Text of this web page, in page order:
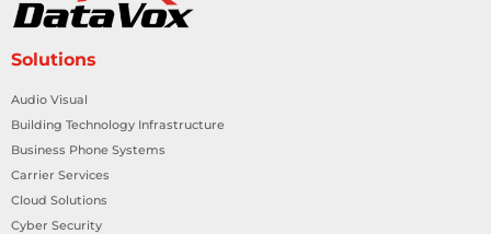
Solutions
Audio Visual
Building Technology Infrastructure
Business Phone Systems
Carrier Services
Cloud Solutions
Cyber Security